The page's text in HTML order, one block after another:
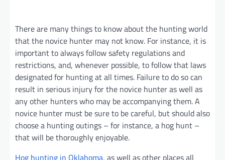
There are many things to know about the hunting world
that the novice hunter may not know. For instance, it is
important to always follow safety regulations and
restrictions, and, whenever possible, to follow that laws
designated for hunting at all times. Failure to do so can
result in serious injury for the novice hunter as well as
any other hunters who may be accompanying them. A
novice hunter must be sure to be careful, but should also
choose a hunting outings – for instance, a hog hunt –
that will be thoroughly enjoyable.
Hog hunting in Oklahoma, as well as other places all